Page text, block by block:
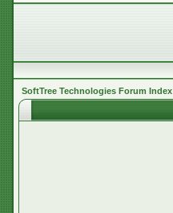
SoftTree Technologies Forum Index